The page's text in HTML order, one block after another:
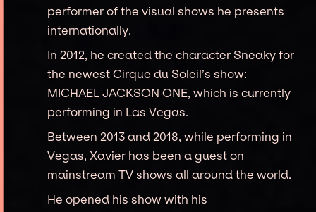
performer of the visual shows he presents
internationally.
In 2012, he created the character Sneaky for
the newest Cirque du Soleil’s show:
MICHAEL JACKSON ONE, which is currently
performing in Las Vegas.
Between 2013 and 2018, while performing in
Vegas, Xavier has been a guest on
mainstream TV shows all around the world.
He opened his show with his